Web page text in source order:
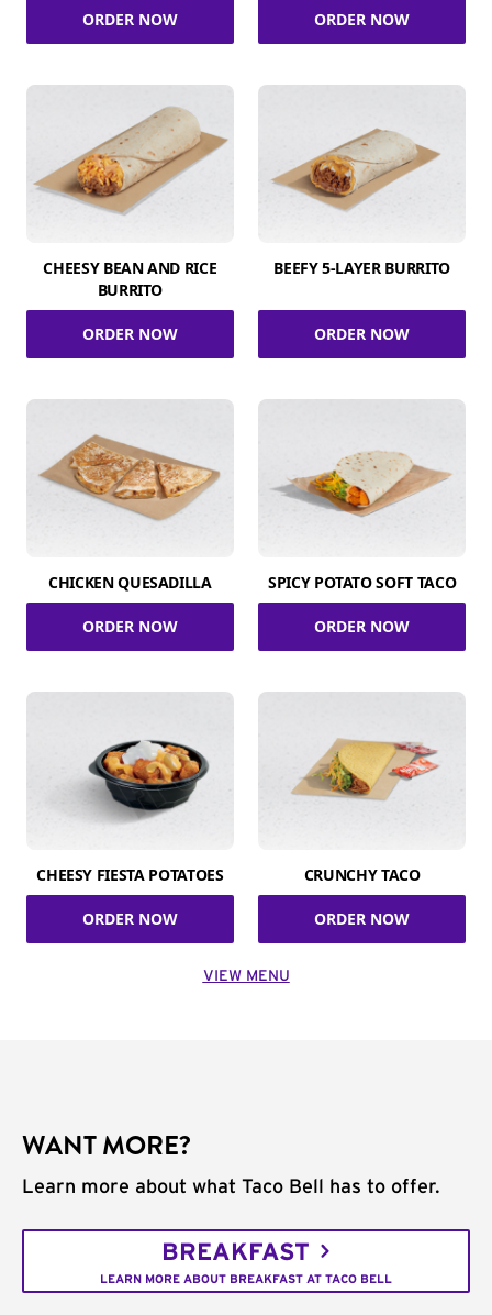
ORDER NOW ORDER NOW
CHEESY BEAN AND RICE
BURRITO
ORDER NOW
BEEFY 5-LAYER BURRITO
ORDER NOW
CHICKEN QUESADILLA
ORDER NOW
SPICY POTATO SOFT TACO
ORDER NOW
CHEESY FIESTA POTATOES
ORDER NOW
CRUNCHY TACO
ORDER NOW
VIEW MENU
WANT MORE?
Learn more about what Taco Bell has to offer.
BREAKFAST
LEARN MORE ABOUT BREAKFAST AT TACO BELL